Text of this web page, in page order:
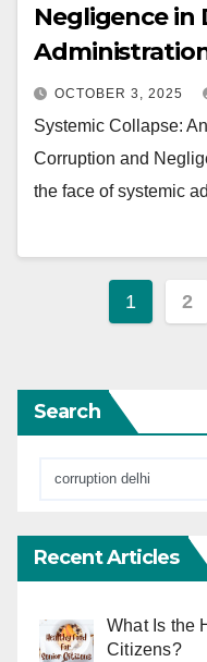
Negligence in
OCTOBER 3, 2025
Systemic Collapse:
Corruption and
the face of systemic
Posts
1 2
Search
Recent Articles
What Is the
Citizens?